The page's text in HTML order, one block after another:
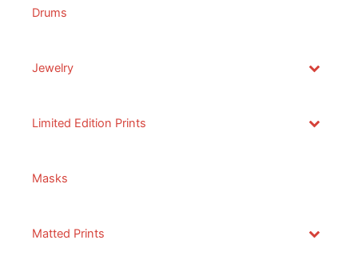
Drums
Jewelry
Limited Edition Prints
Masks
Matted Prints